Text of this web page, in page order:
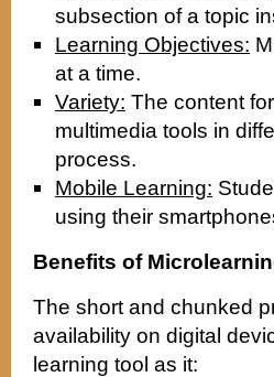
subsection of a topic
Learning Objectives:
at a time.
Variety: The content
multimedia tools in
process.
Mobile Learning:
using their
Benefits of
The short and chunked
availability on digital
learning tool as it: